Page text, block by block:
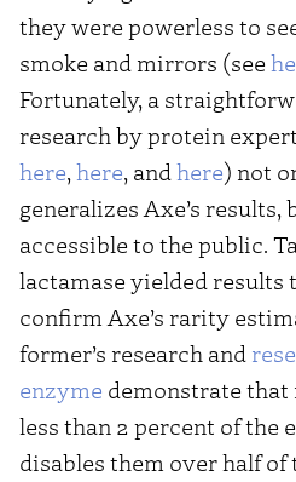
they were powerless to
smoke and mirrors (see
Fortunately, a
research by protein
here,here, andhere) not
generalizes Axe’s results,
accessible to the public.
lactamase yielded
confirm Axe’s rarity
former’s research and
enzyme demonstrate
less than 2 percent of the
disables them over half